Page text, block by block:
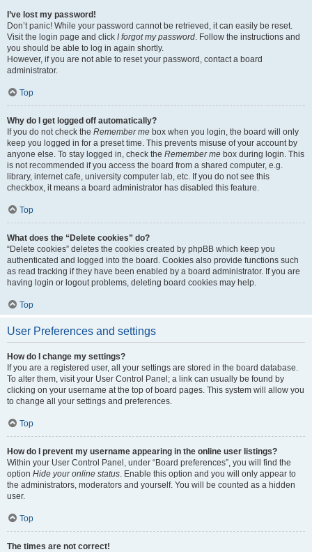
I’ve lost my password!
Don’t panic! While your password cannot be retrieved, it can easily be reset.
Visit the login page and click I forgot my password. Follow the instructions and
you should be able to log in again shortly.
However, if you are not able to reset your password, contact a board
administrator.
Top
Why do I get logged off automatically?
If you do not check the Remember me box when you login, the board will only
keep you logged in for a preset time. This prevents misuse of your account by
anyone else. To stay logged in, check the Remember me box during login. This
is not recommended if you access the board from a shared computer, e.g.
library, internet cafe, university computer lab, etc. If you do not see this
checkbox, it means a board administrator has disabled this feature.
Top
What does the “Delete cookies” do?
“Delete cookies” deletes the cookies created by phpBB which keep you
authenticated and logged into the board. Cookies also provide functions such
as read tracking if they have been enabled by a board administrator. If you are
having login or logout problems, deleting board cookies may help.
Top
User Preferences and settings
How do I change my settings?
If you are a registered user, all your settings are stored in the board database.
To alter them, visit your User Control Panel; a link can usually be found by
clicking on your username at the top of board pages. This system will allow you
to change all your settings and preferences.
Top
How do I prevent my username appearing in the online user listings?
Within your User Control Panel, under “Board preferences”, you will find the
option Hide your online status. Enable this option and you will only appear to
the administrators, moderators and yourself. You will be counted as a hidden
user.
Top
The times are not correct!